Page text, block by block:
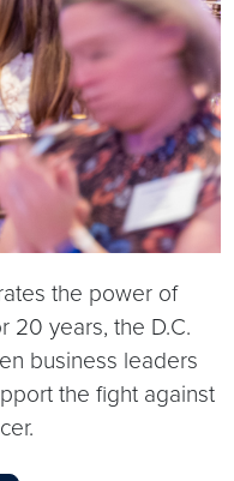
the power of
20 years, the D.C.
business leaders
the fight against